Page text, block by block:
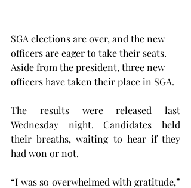
SGA elections are over, and the new
officers are eager to take their seats.
Aside from the president, three new
officers have taken their place in SGA.
The results were released last
Wednesday night. Candidates held
their breaths, waiting to hear if they
had won or not.
“I was so overwhelmed with gratitude,”